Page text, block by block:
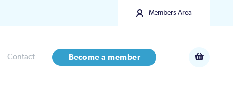
Members Area
Contact Become a member